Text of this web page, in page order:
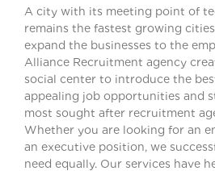
A city with its meeting point of
remains the fastest growing
expand the businesses to the
Alliance Recruitment agency
social center to introduce the
appealing job opportunities and
most sought after recruitment
Whether you are looking for an
an executive position, we
need equally. Our services have